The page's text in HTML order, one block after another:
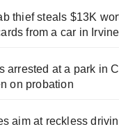
thief steals $13K
from a car in Irvine
arrested at a park in
on probation
aim at reckless